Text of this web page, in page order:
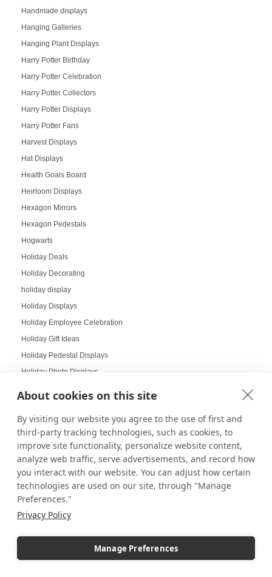
About cookies on this site
By visiting our website you agree to the use of first and
third-party tracking technologies, such as cookies, to
improve site functionality, personalize website content,
analyze web traffic, serve advertisements, and record how
you interact with our website. You can adjust how certain
technologies are used on our site, through "Manage
Preferences."
Privacy Policy
Manage Preferences
Handmade displays
Hanging Galleries
Hanging Plant Displays
Harry Potter Birthday
Harry Potter Celebration
Harry Potter Collectors
Harry Potter Displays
Harry Potter Fans
Harvest Displays
Hat Displays
Health Goals Board
Heirloom Displays
Hexagon Mirrors
Hexagon Pedestals
Hogwarts
Holiday Deals
Holiday Decorating
holiday display
Holiday Displays
Holiday Employee Celebration
Holiday Gift Ideas
Holiday Pedestal Displays
Holiday Photo Displays
Holiday Shoppers
Holiday shopping guide
Holiday Visual Merchandising
Holiday Work Party
Home Decor
Home Displays
Home Office
Home organization